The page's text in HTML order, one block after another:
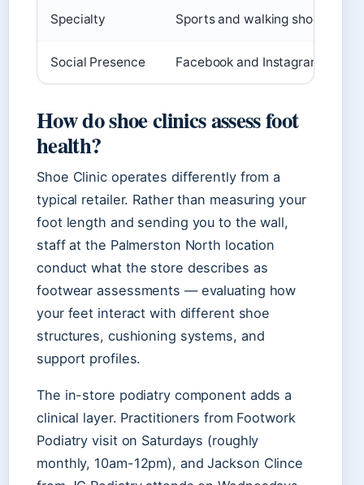
Specialty Sports and walking shoes
Social Presence Facebook and Instagram active
How do shoe clinics assess foot
health?
Shoe Clinic operates differently from a
typical retailer. Rather than measuring your
foot length and sending you to the wall,
staff at the Palmerston North location
conduct what the store describes as
footwear assessments — evaluating how
your feet interact with different shoe
structures, cushioning systems, and
support profiles.
The in-store podiatry component adds a
clinical layer. Practitioners from Footwork
Podiatry visit on Saturdays (roughly
monthly, 10am-12pm), and Jackson Clince